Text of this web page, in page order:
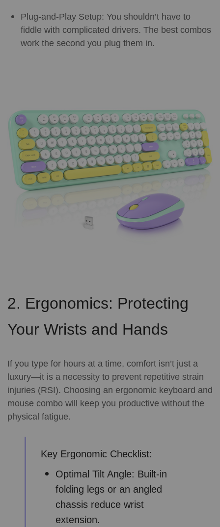
Plug-and-Play Setup: You shouldn’t have to
fiddle with complicated drivers. The best combos
work the second you plug them in.
2. Ergonomics: Protecting
Your Wrists and Hands
If you type for hours at a time, comfort isn’t just a
luxury—it is a necessity to prevent repetitive strain
injuries (RSI). Choosing an ergonomic keyboard and
mouse combo will keep you productive without the
physical fatigue.
Key Ergonomic Checklist:
Optimal Tilt Angle: Built-in
folding legs or an angled
chassis reduce wrist
extension.